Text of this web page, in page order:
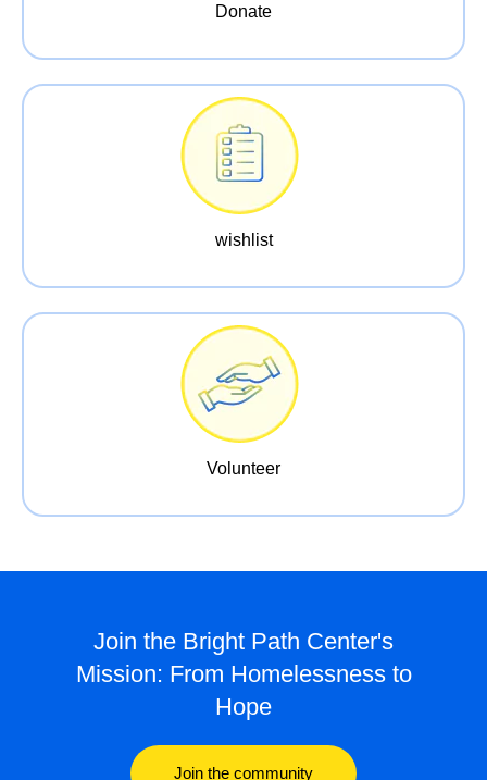
Donate
wishlist
Volunteer
Join the Bright Path Center's
Mission: From Homelessness to
Hope
Join the community